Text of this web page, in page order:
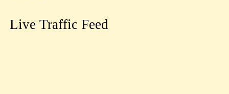
Live Traffic Feed